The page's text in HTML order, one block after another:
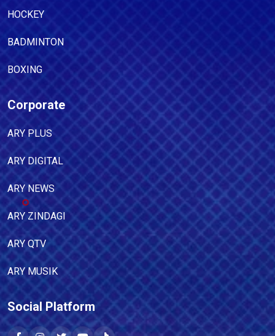
HOCKEY
BADMINTON
BOXING
Corporate
ARY PLUS
ARY DIGITAL
ARY NEWS
ARY ZINDAGI
ARY QTV
ARY MUSIK
Social Platform